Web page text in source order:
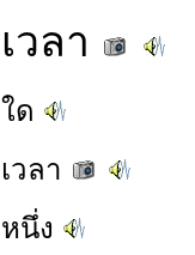
เวลา
ใด
เวลา
หนึ่ง